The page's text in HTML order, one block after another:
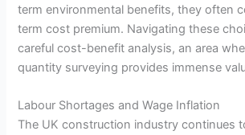
term environmental benefits, they often
term cost premium. Navigating these
careful cost-benefit analysis, an area
quantity surveying provides immense
Labour Shortages and Wage Inflation
The UK construction industry continues